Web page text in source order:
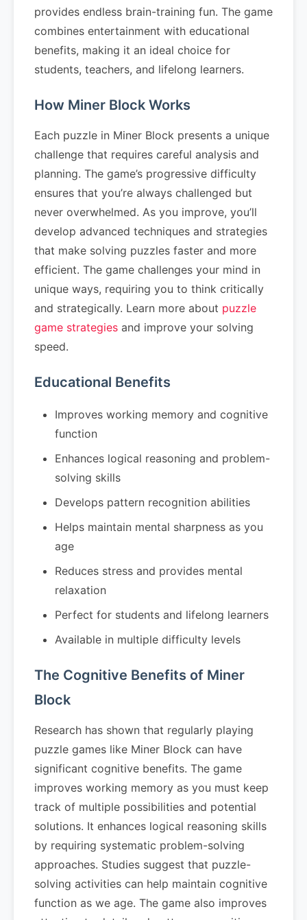
provides endless brain-training fun. The game
combines entertainment with educational
benefits, making it an ideal choice for
students, teachers, and lifelong learners.
How Miner Block Works
Each puzzle in Miner Block presents a unique
challenge that requires careful analysis and
planning. The game’s progressive difficulty
ensures that you’re always challenged but
never overwhelmed. As you improve, you’ll
develop advanced techniques and strategies
that make solving puzzles faster and more
efficient. The game challenges your mind in
unique ways, requiring you to think critically
and strategically. Learn more about puzzle
game strategies and improve your solving
speed.
Educational Benefits
Improves working memory and cognitive
function
Enhances logical reasoning and problem-
solving skills
Develops pattern recognition abilities
Helps maintain mental sharpness as you
age
Reduces stress and provides mental
relaxation
Perfect for students and lifelong learners
Available in multiple difficulty levels
The Cognitive Benefits of Miner
Block
Research has shown that regularly playing
puzzle games like Miner Block can have
significant cognitive benefits. The game
improves working memory as you must keep
track of multiple possibilities and potential
solutions. It enhances logical reasoning skills
by requiring systematic problem-solving
approaches. Studies suggest that puzzle-
solving activities can help maintain cognitive
function as we age. The game also improves